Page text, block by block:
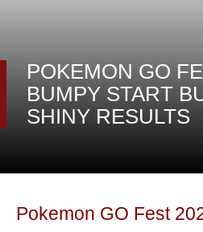
POKEMON GO
BUMPY START
SHINY RESULTS
Pokemon GO Fest